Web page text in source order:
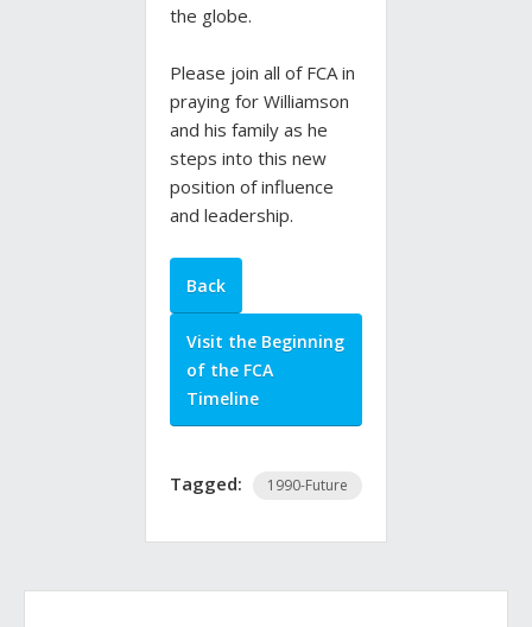
the globe.
Please join all of FCA in
praying for Williamson
and his family as he
steps into this new
position of influence
and leadership.
Back
Visit the Beginning
of the FCA
Timeline
Tagged: 1990-Future